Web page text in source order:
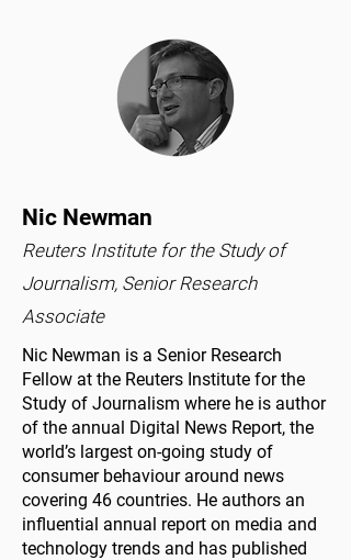
Nic Newman
Reuters Institute for the Study of
Journalism, Senior Research
Associate
Nic Newman is a Senior Research
Fellow at the Reuters Institute for the
Study of Journalism where he is author
of the annual Digital News Report, the
world’s largest on-going study of
consumer behaviour around news
covering 46 countries. He authors an
influential annual report on media and
technology trends and has published